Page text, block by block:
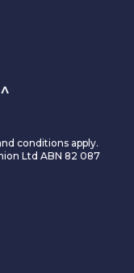
^
conditions apply.
Ltd ABN 82 087